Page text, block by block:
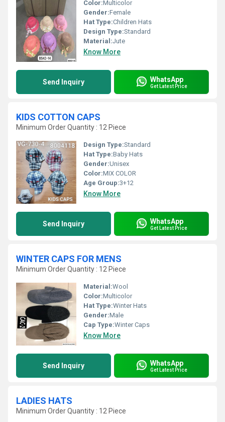
Color:Multicolor
Gender:Female
Hat Type:Children Hats
Design Type:Standard
Material:Jute
Know More
Send Inquiry WhatsApp
Get Latest Price
KIDS COTTON CAPS
Minimum Order Quantity : 12 Piece
Design Type:Standard
Hat Type:Baby Hats
Gender:Unisex
Color:MIX COLOR
Age Group:3+12
Know More
Send Inquiry WhatsApp
Get Latest Price
WINTER CAPS FOR MENS
Minimum Order Quantity : 12 Piece
Material:Wool
Color:Multicolor
Hat Type:Winter Hats
Gender:Male
Cap Type:Winter Caps
Know More
Send Inquiry WhatsApp
Get Latest Price
LADIES HATS
Minimum Order Quantity : 12 Piece